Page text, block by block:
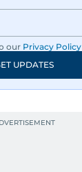
our Privacy Policy
UPDATES